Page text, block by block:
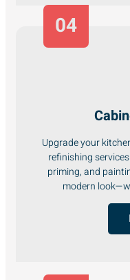
04
Upgrade your
refinishing
priming, and
modern